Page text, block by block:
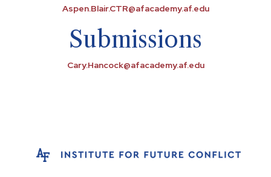
Aspen.Blair.CTR@afacademy.af.edu
Submissions
Cary.Hancock@afacademy.af.edu